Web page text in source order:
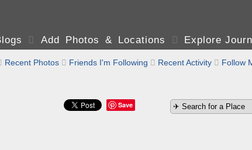
 Add Photos & Locations  Explore
Recent Photos  Friends I'm Following  Recent Activity  Follow
Save